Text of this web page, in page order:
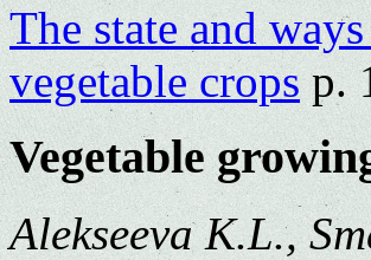
The state and
vegetable cropsp.
Vegetable
Alekseeva K.L.,